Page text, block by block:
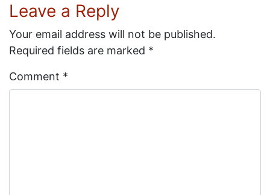
Leave a Reply
Your email address will not be published.
Required fields are marked *
Comment *